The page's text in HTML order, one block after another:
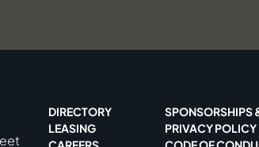
DIRECTORY
LEASING
SPONSORSHIPS
PRIVACY POLICY